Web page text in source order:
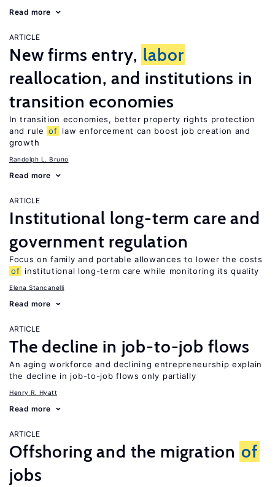
Read more
ARTICLE
New firms entry, labor
reallocation, and institutions in
transition economies
In transition economies, better property rights protection
and rule of law enforcement can boost job creation and
growth
Randolph L. Bruno
Read more
ARTICLE
Institutional long-term care and
government regulation
Focus on family and portable allowances to lower the costs
of institutional long-term care while monitoring its quality
Elena Stancanelli
Read more
ARTICLE
The decline in job-to-job flows
An aging workforce and declining entrepreneurship explain
the decline in job-to-job flows only partially
Henry R. Hyatt
Read more
ARTICLE
Offshoring and the migration of
jobs